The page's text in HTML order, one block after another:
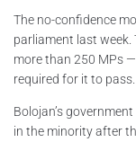
The no-confidence
parliament last
more than 250 MPs
required for it to
Bolojan’s
in the minority after